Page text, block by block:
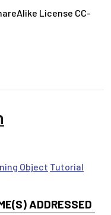
License CC-
Object Tutorial
ADDRESSED